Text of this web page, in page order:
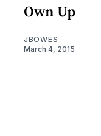
Own Up
JBOWES
March 4, 2015